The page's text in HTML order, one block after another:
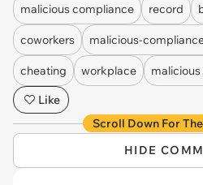
malicious compliance record
coworkers malicious-
cheating workplace
Like
Scroll Down For
HIDE